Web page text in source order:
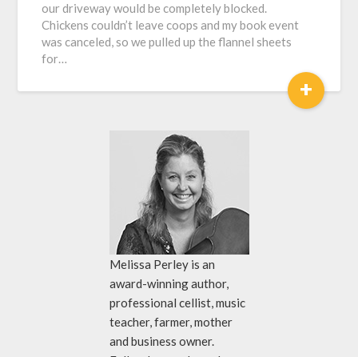
our driveway would be completely blocked.
Chickens couldn’t leave coops and my book event
was canceled, so we pulled up the flannel sheets
for…
+
Melissa Perley is an
award-winning author,
professional cellist, music
teacher, farmer, mother
and business owner.